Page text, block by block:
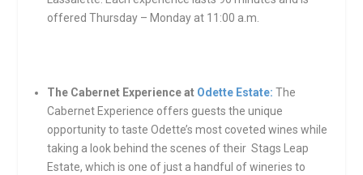
offered Thursday – Monday at 11:00 a.m.
The Cabernet Experience at Odette Estate: The
Cabernet Experience offers guests the unique
opportunity to taste Odette’s most coveted wines while
taking a look behind the scenes of their Stags Leap
Estate, which is one of just a handful of wineries to